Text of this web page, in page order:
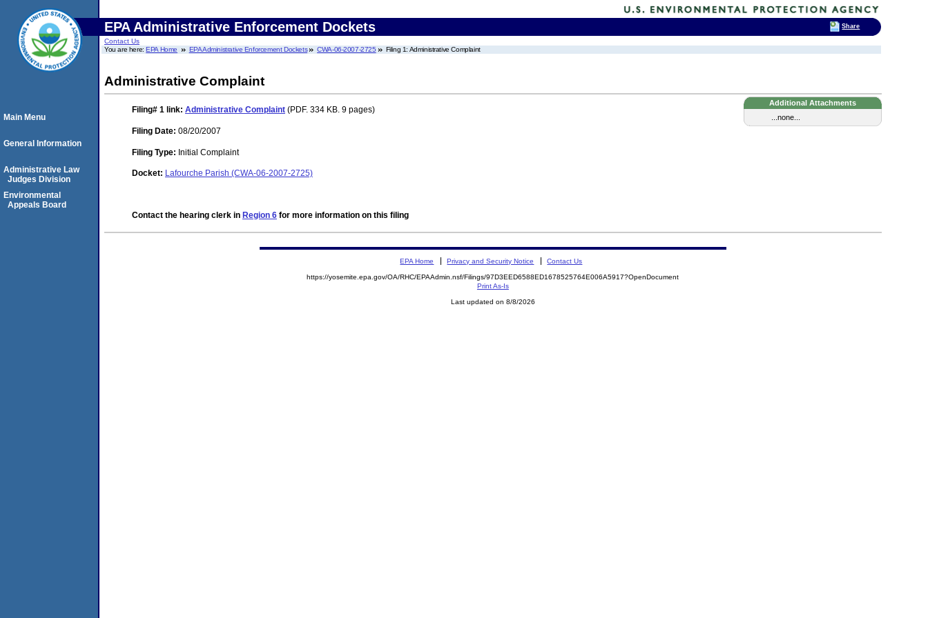
EPA Administrative Enforcement Dockets
Contact Us
You are here:EPA Home EPA Administrative Enforcement Dockets CWA-06-2007-2725 Filing 1: Administrative Complaint
Administrative Complaint
Additional Attachments
...none...
Filing# 1 link: Administrative Complaint (PDF. 334 KB. 9 pages)
Filing Date: 08/20/2007
Filing Type: Initial Complaint
Docket: Lafourche Parish (CWA-06-2007-2725)
Contact the hearing clerk in Region 6 for more information on this filing
Main Menu
General Information
Administrative Law
Judges Division
Environmental
Appeals Board
EPA Home Privacy and Security Notice Contact Us
https://yosemite.epa.gov/OA/RHC/EPAAdmin.nsf/Filings/97D3EED6588ED1678525764E006A5917?OpenDocument
Print As-Is
Last updated on 8/8/2026
Share